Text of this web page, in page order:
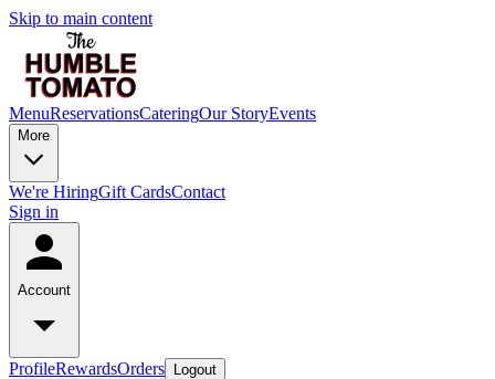
Skip to main content
MenuReservationsCateringOur StoryEvents
More
We're HiringGift CardsContact
Sign in
Account
ProfileRewardsOrders Logout